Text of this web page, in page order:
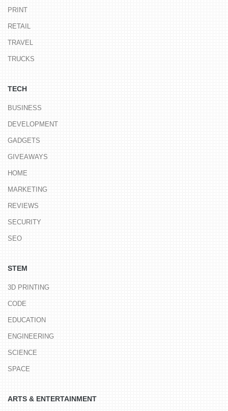
PRINT
RETAIL
TRAVEL
TRUCKS
TECH
BUSINESS
DEVELOPMENT
GADGETS
GIVEAWAYS
HOME
MARKETING
REVIEWS
SECURITY
SEO
STEM
3D PRINTING
CODE
EDUCATION
ENGINEERING
SCIENCE
SPACE
ARTS & ENTERTAINMENT